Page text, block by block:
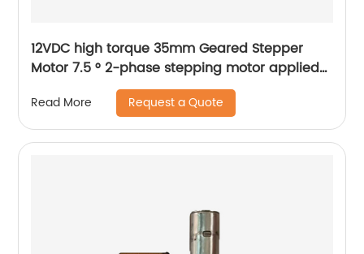
12VDC high torque 35mm Geared Stepper
Motor 7.5 ° 2-phase stepping motor applied
to medical analyzer equipment
Read More Request a Quote